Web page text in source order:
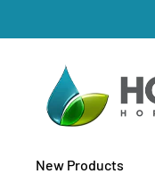
to
Holland
Horticulture
New Products